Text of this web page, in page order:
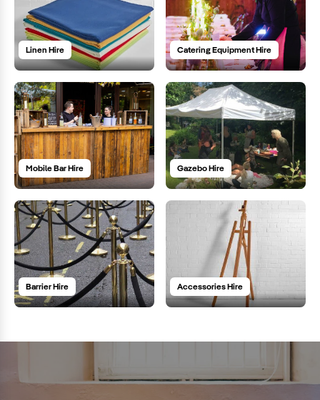
Linen Hire Catering Equipment Hire
Mobile Bar Hire Gazebo Hire
Barrier Hire Accessories Hire